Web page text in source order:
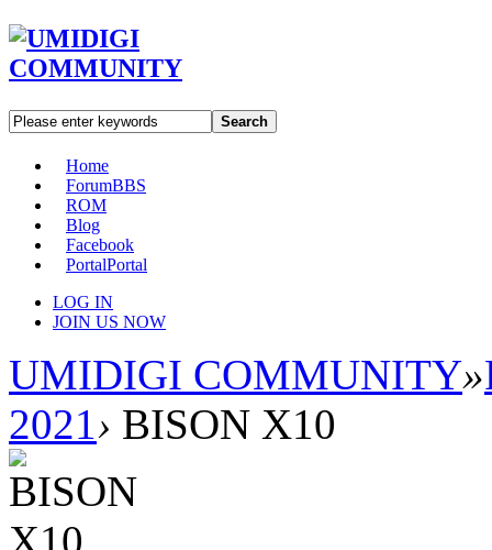
Search
Home
ForumBBS
ROM
Blog
Facebook
PortalPortal
LOG IN
JOIN US NOW
UMIDIGI COMMUNITY»
2021› BISON X10